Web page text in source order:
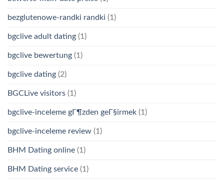
bezglutenowe-randki randki (1)
bgclive adult dating (1)
bgclive bewertung (1)
bgclive dating (2)
BGCLive visitors (1)
bgclive-inceleme gГ¶zden geГ§irmek (1)
bgclive-inceleme review (1)
BHM Dating online (1)
BHM Dating service (1)